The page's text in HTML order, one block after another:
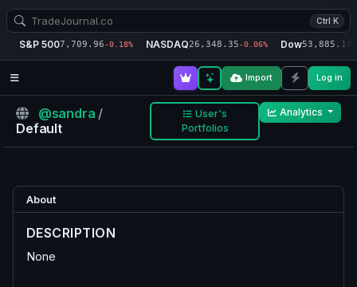
Ctrl K
S&P 5007,709.96-0.18% NASDAQ26,348.35-0.06% Dow53,885.10
Import Log in
@sandra /
Default
User's
Portfolios
Analytics
About
DESCRIPTION
None